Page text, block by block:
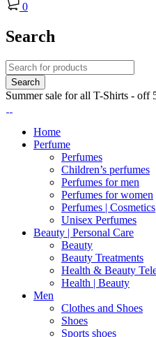
0
Search
Summer sale for all T-Shirts - off
Home
Perfume
Perfumes
Children’s perfumes
Perfumes for men
Perfumes for women
Perfumes | Cosmetics
Unisex Perfumes
Beauty | Personal Care
Beauty
Beauty Treatments
Health & Beauty
Health | Beauty
Men
Clothes and Shoes
Shoes
Sports shoes